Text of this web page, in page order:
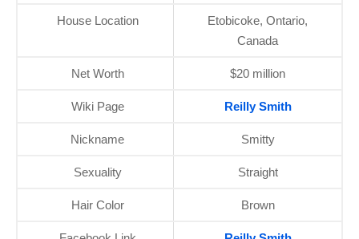
House Location
Etobicoke, Ontario,
Canada
Net Worth $20 million
Wiki Page Reilly Smith
Nickname Smitty
Sexuality Straight
Hair Color Brown